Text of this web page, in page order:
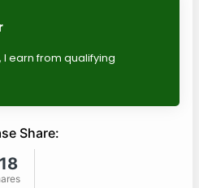
earn from qualifying
Share: